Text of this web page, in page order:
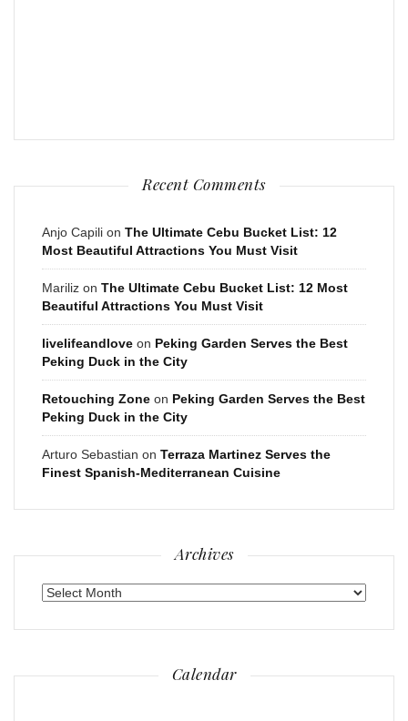
Recent Comments
Anjo Capili on The Ultimate Cebu Bucket List: 12
Most Beautiful Attractions You Must Visit
Mariliz on The Ultimate Cebu Bucket List: 12 Most
Beautiful Attractions You Must Visit
livelifeandlove on Peking Garden Serves the Best
Peking Duck in the City
Retouching Zone on Peking Garden Serves the Best
Peking Duck in the City
Arturo Sebastian on Terraza Martinez Serves the
Finest Spanish-Mediterranean Cuisine
Archives
Archives
Calendar